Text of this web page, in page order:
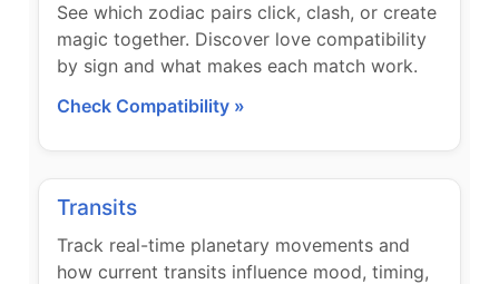
See which zodiac pairs click, clash, or create
magic together. Discover love compatibility
by sign and what makes each match work.
Check Compatibility »
Transits
Track real-time planetary movements and
how current transits influence mood, timing,